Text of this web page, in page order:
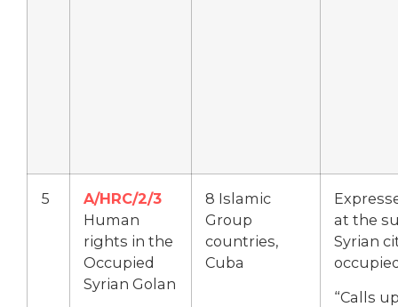
5
A/HRC/2/3
Human
rights in the
Occupied
Syrian Golan
8 Islamic
Group
countries,
Cuba
at the
Syrian
“Calls